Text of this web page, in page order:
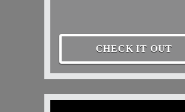
CHECK IT OUT